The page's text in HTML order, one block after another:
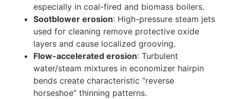
especially in coal-fired and biomass boilers.
Sootblower erosion: High-pressure steam jets
used for cleaning remove protective oxide
layers and cause localized grooving.
Flow-accelerated erosion: Turbulent
water/steam mixtures in economizer hairpin
bends create characteristic “reverse
horseshoe” thinning patterns.